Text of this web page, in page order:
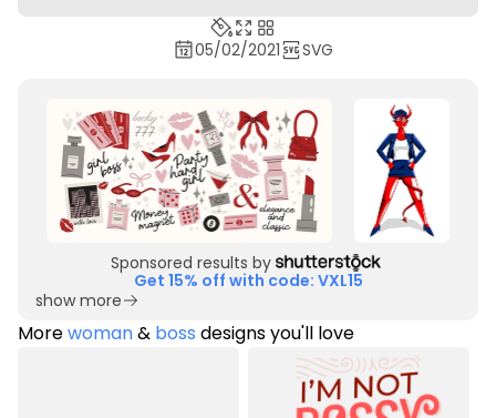
05/02/2021 SVG
Sponsored results by
Get 15% off with code: VXL15
show more
Morewoman& boss designs you'll love